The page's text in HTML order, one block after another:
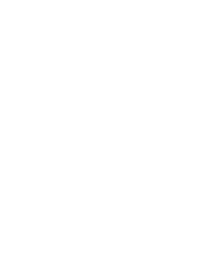
outcomes,
and
based courses
and organized
which can
learning